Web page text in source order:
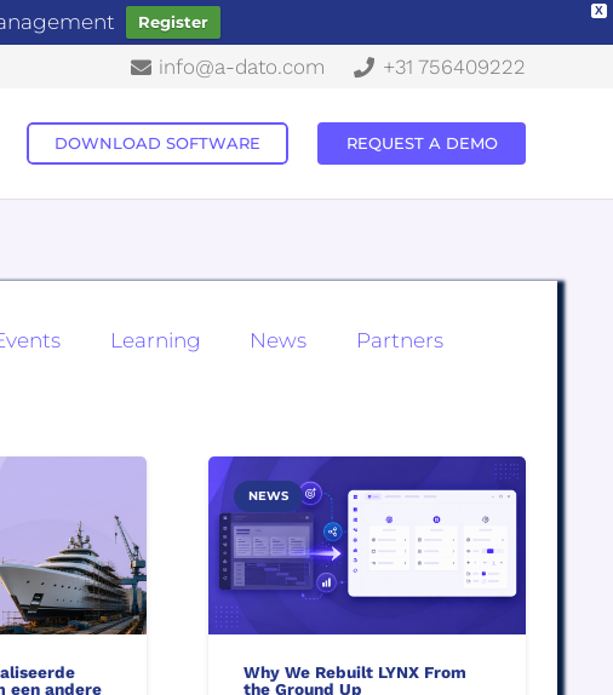
X
Register
info@a-dato.com +31 756409222
DOWNLOAD SOFTWARE REQUEST A DEMO
Learning News Partners
een andere
NEWS
Why We Rebuilt LYNX From
the Ground Up